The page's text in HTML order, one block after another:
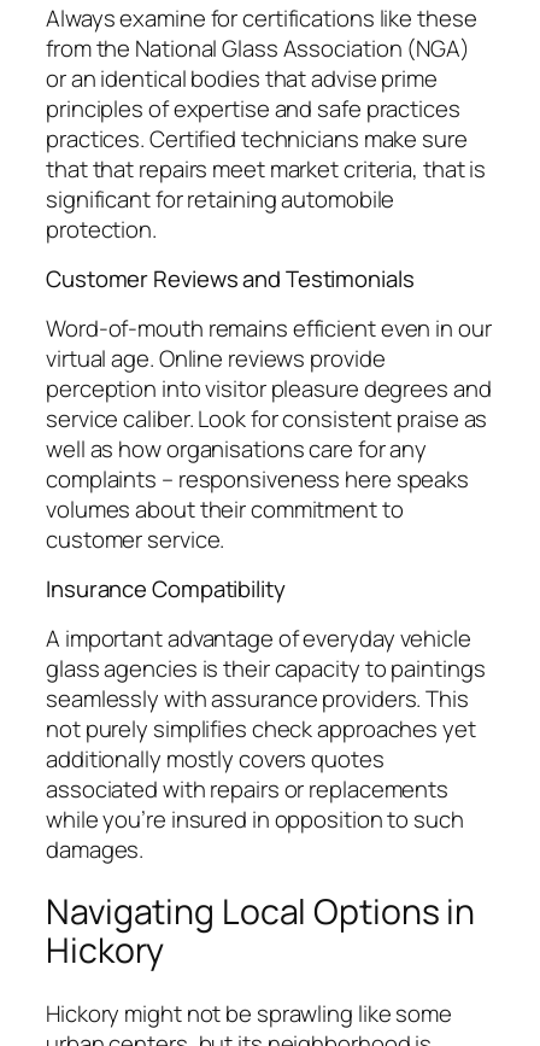
Always examine for certifications like these
from the National Glass Association (NGA)
or an identical bodies that advise prime
principles of expertise and safe practices
practices. Certified technicians make sure
that that repairs meet market criteria, that is
significant for retaining automobile
protection.
Customer Reviews and Testimonials
Word-of-mouth remains efficient even in our
virtual age. Online reviews provide
perception into visitor pleasure degrees and
service caliber. Look for consistent praise as
well as how organisations care for any
complaints – responsiveness here speaks
volumes about their commitment to
customer service.
Insurance Compatibility
A important advantage of everyday vehicle
glass agencies is their capacity to paintings
seamlessly with assurance providers. This
not purely simplifies check approaches yet
additionally mostly covers quotes
associated with repairs or replacements
while you’re insured in opposition to such
damages.
Navigating Local Options in
Hickory
Hickory might not be sprawling like some